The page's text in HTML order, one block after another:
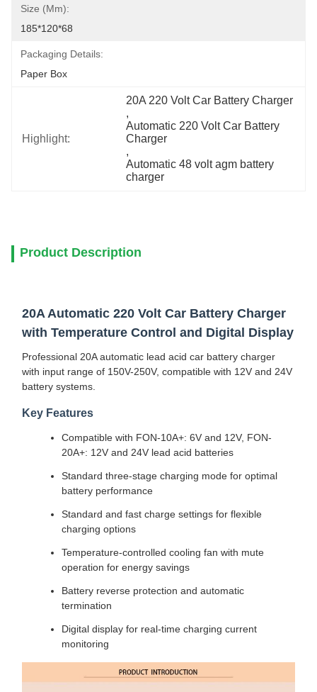
Size (mm):
185*120*68
Packaging Details:
Paper Box
Highlight:
20A 220 Volt Car Battery Charger
,
Automatic 220 Volt Car Battery
Charger
,
Automatic 48 volt agm battery
charger
Product Description
20A Automatic 220 Volt Car Battery Charger
with Temperature Control and Digital Display
Professional 20A automatic lead acid car battery charger
with input range of 150V-250V, compatible with 12V and 24V
battery systems.
Key Features
Compatible with FON-10A+: 6V and 12V, FON-
20A+: 12V and 24V lead acid batteries
Standard three-stage charging mode for optimal
battery performance
Standard and fast charge settings for flexible
charging options
Temperature-controlled cooling fan with mute
operation for energy savings
Battery reverse protection and automatic
termination
Digital display for real-time charging current
monitoring